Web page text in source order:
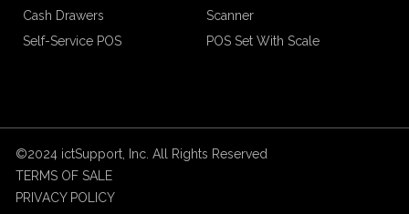
Cash Drawers
Scanner
Self-Service POS
POS Set With Scale
©2024 ictSupport, Inc. All Rights Reserved
TERMS OF SALE
PRIVACY POLICY